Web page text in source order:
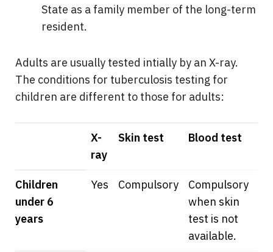
State as a family member of the long-term
resident.
Adults are usually tested intially by an X-ray.
The conditions for tuberculosis testing for
children are different to those for adults:
X-
ray
Skin test Blood test
Children
under 6
years
Yes Compulsory
Compulsory
when skin
test is not
available.